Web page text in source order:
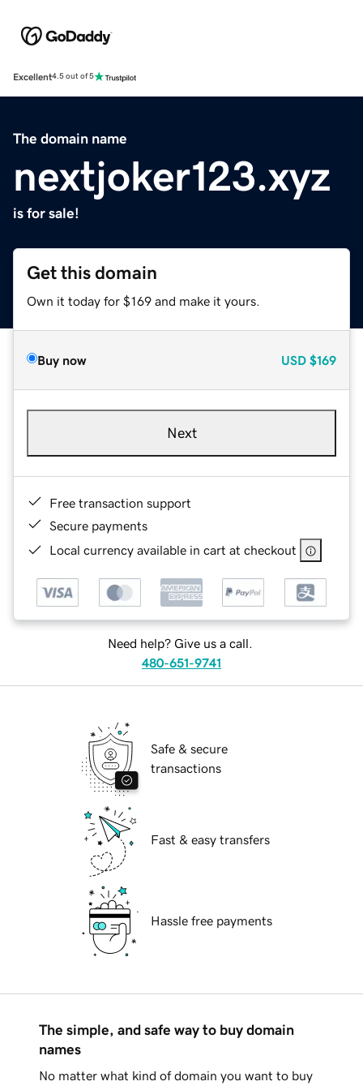
Excellent4.5 out of 5
The domain name
nextjoker123.xyz
is for sale!
Get this domain
Own it today for $169 and make it yours.
Buy now USD $169
Next
Free transaction support
Secure payments
Local currency available in cart at checkout
Need help? Give us a call.
480-651-9741
Safe & secure
transactions
Fast & easy transfers
Hassle free payments
The simple, and safe way to buy domain
names
No matter what kind of domain you want to buy